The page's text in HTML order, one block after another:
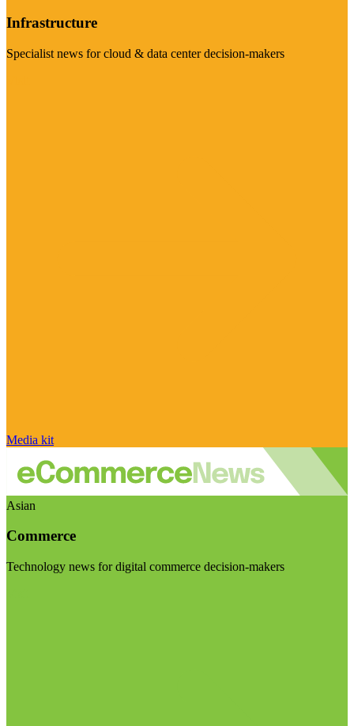
Infrastructure
Specialist news for cloud & data center decision-makers
Media kit
Asian
Commerce
Technology news for digital commerce decision-makers